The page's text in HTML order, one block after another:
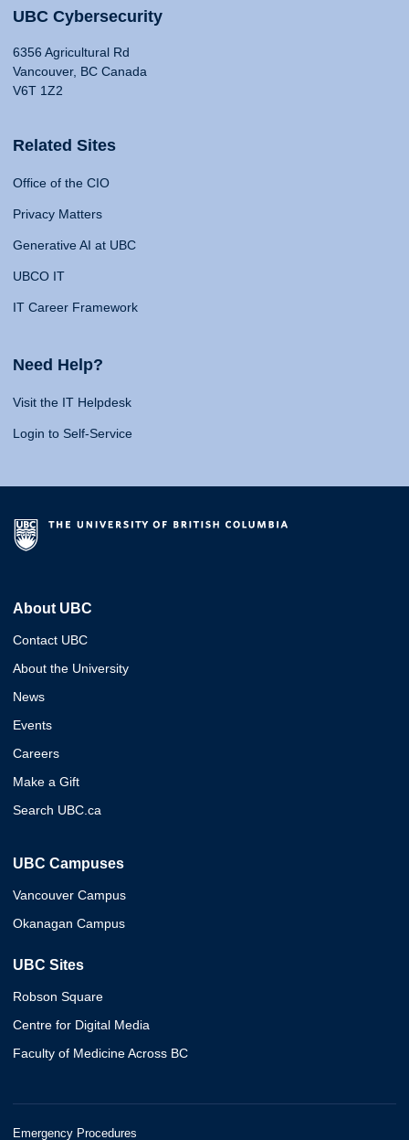
UBC Cybersecurity
6356 Agricultural Rd
Vancouver, BC Canada
V6T 1Z2
Related Sites
Office of the CIO
Privacy Matters
Generative AI at UBC
UBCO IT
IT Career Framework
Need Help?
Visit the IT Helpdesk
Login to Self-Service
About UBC
Contact UBC
About the University
News
Events
Careers
Make a Gift
Search UBC.ca
UBC Campuses
Vancouver Campus
Okanagan Campus
UBC Sites
Robson Square
Centre for Digital Media
Faculty of Medicine Across BC
Emergency Procedures